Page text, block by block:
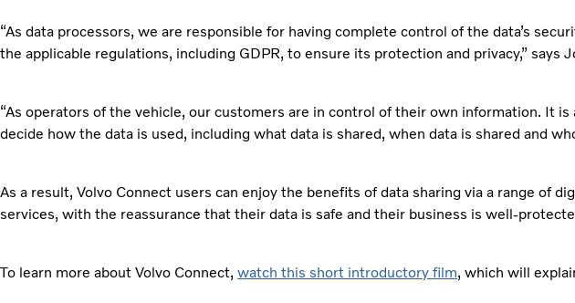
“As data processors, we are responsible for having complete control of the data’s
the applicable regulations, including GDPR, to ensure its protection and privacy,” says
“As operators of the vehicle, our customers are in control of their own information. It is
decide how the data is used, including what data is shared, when data is shared and
As a result, Volvo Connect users can enjoy the benefits of data sharing via a range of
services, with the reassurance that their data is safe and their business is well-
To learn more about Volvo Connect, watch this short introductory film, which will